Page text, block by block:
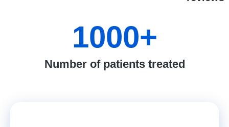
Number of patients treated
1000+